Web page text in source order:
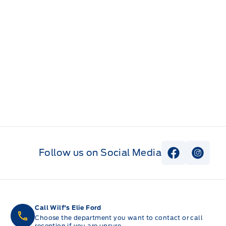
Follow us on Social Media View View
Call Wilf's Elie Ford
Choose the department you want to contact or call